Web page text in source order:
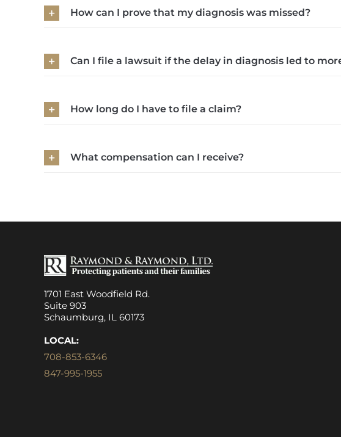
How can I prove that my diagnosis was missed?
Can I file a lawsuit if the delay in diagnosis led to
How long do I have to file a claim?
What compensation can I receive?
1701 East Woodfield Rd.
Suite 903
Schaumburg, IL 60173
LOCAL:
708-853-6346
847-995-1955